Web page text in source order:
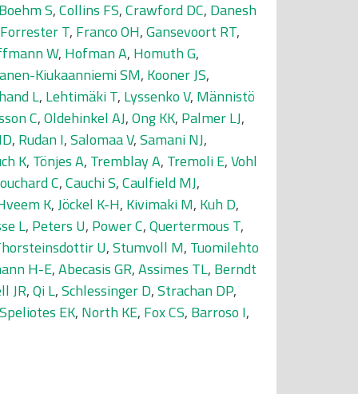
S,Collins FS,Crawford DC, Danesh
Forrester T, Franco OH,Gansevoort RT,
W, Hofman A, Homuth G,
Kiukaanniemi SM, Kooner JS,
L, Lehtimäki T, Lyssenko V, Männistö
C,Oldehinkel AJ,Ong KK, Palmer LJ,
, Rudan I,Salomaa V,Samani NJ,
K, Tönjes A, Tremblay A, Tremoli E,Vohl
C,Cauchi S,Caulfield MJ,
K,Jöckel K-H, Kivimaki M, Kuh D,
L, Peters U, Power C,Quertermous T,
U,Stumvoll M, Tuomilehto
H-E,Abecasis GR,Assimes TL, Berndt
JR,Qi L,Schlessinger D,Strachan DP,
Speliotes EK, North KE, Fox CS, Barroso I,